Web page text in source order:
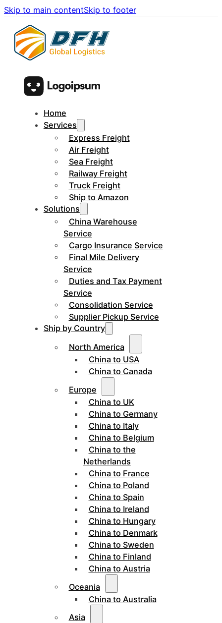
Skip to main contentSkip to footer
Home
Services
Express Freight
Air Freight
Sea Freight
Railway Freight
Truck Freight
Ship to Amazon
Solutions
China Warehouse
Service
Cargo Insurance Service
Final Mile Delivery
Service
Duties and Tax Payment
Service
Consolidation Service
Supplier Pickup Service
Ship by Country
North America
China to USA
China to Canada
Europe
China to UK
China to Germany
China to Italy
China to Belgium
China to the
Netherlands
China to France
China to Poland
China to Spain
China to Ireland
China to Hungary
China to Denmark
China to Sweden
China to Finland
China to Austria
Oceania
China to Australia
Asia